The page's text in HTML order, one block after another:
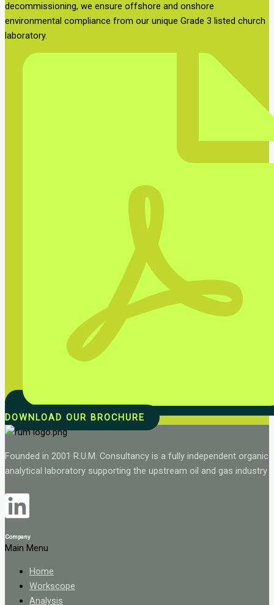
decommissioning, we ensure offshore and onshore
environmental compliance from our unique Grade 3 listed church
laboratory.
DOWNLOAD OUR BROCHURE
Founded in 2001 R.U.M. Consultancy is a fully independent organic
analytical laboratory supporting the upstream oil and gas industry
Company
Main Menu
Home
Workscope
Analysis